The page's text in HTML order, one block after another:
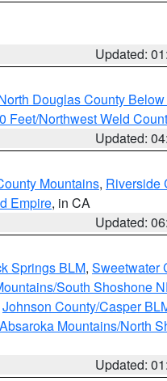
Updated:
Douglas County
Feet/Northwest Weld
Updated:
Mountains, Riverside
Empire, in CA
Updated:
Springs BLM, Sweetwater
South Shoshone
Johnson County/Casper
Absaroka Mountains/North
Updated: